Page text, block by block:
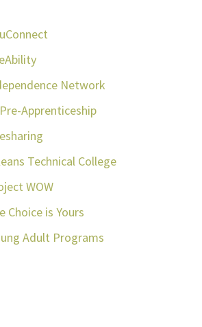
Network
Apprenticeship
Technical College
WOW
Choice is Yours
Adult Programs